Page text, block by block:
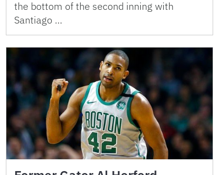
the bottom of the second inning with
Santiago …